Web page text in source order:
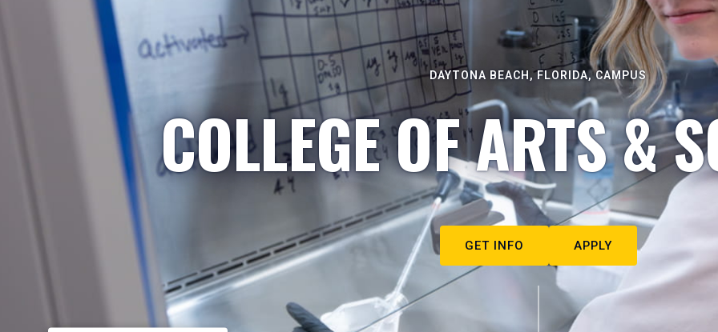
DAYTONA BEACH, FLORIDA, CAMPUS
COLLEGE OF ARTS &
GET INFO APPLY